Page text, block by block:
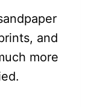
and
more